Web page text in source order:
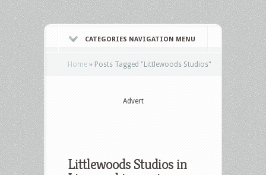
CATEGORIES NAVIGATION MENU
Home » Posts Tagged "Littlewoods Studios"
Advert
Littlewoods Studios in